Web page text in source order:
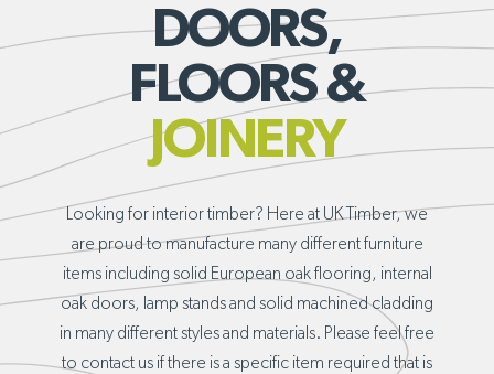
DOORS,
FLOORS &
JOINERY
Looking for interior timber? Here at UK Timber, we
are proud to manufacture many different furniture
items including solid European oak flooring, internal
oak doors, lamp stands and solid machined cladding
in many different styles and materials. Please feel free
to contact us if there is a specific item required that is